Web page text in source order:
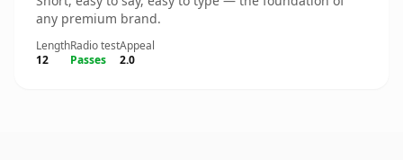
any premium brand.
Length
12
Radio test
Passes
Appeal
2.0